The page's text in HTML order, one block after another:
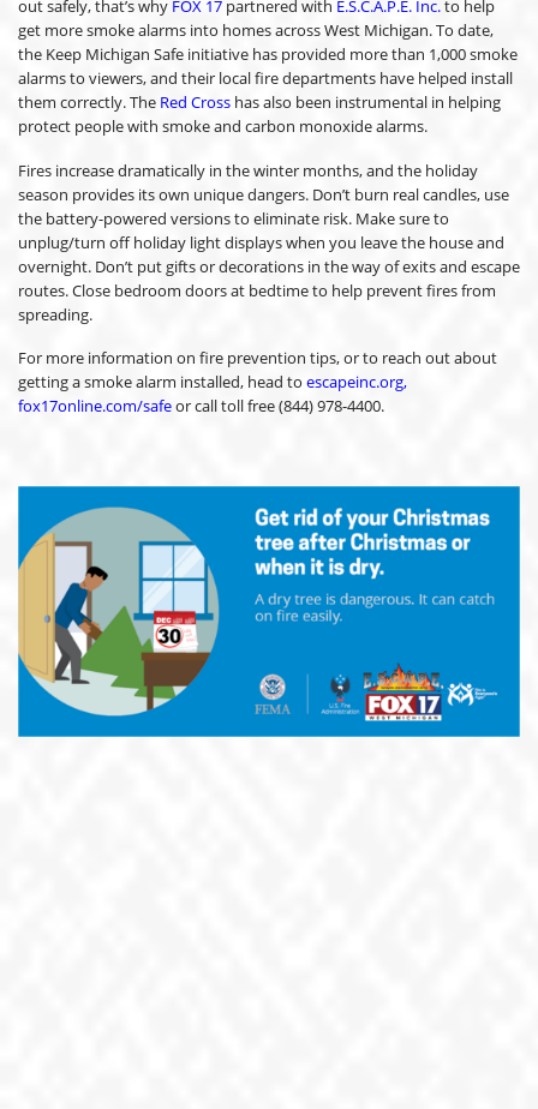
out safely, that’s why FOX 17 partnered with E.S.C.A.P.E. Inc.to help
get more smoke alarms into homes across West Michigan. To date,
the Keep Michigan Safe initiative has provided more than 1,000 smoke
alarms to viewers, and their local fire departments have helped install
them correctly. The Red Cross has also been instrumental in helping
protect people with smoke and carbon monoxide alarms.
Fires increase dramatically in the winter months, and the holiday
season provides its own unique dangers. Don’t burn real candles, use
the battery-powered versions to eliminate risk. Make sure to
unplug/turn off holiday light displays when you leave the house and
overnight. Don’t put gifts or decorations in the way of exits and escape
routes. Close bedroom doors at bedtime to help prevent fires from
spreading.
For more information on fire prevention tips, or to reach out about
getting a smoke alarm installed, head to escapeinc.org,
fox17online.com/safeor call toll free (844) 978-4400.